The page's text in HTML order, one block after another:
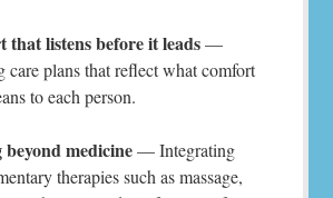
that listens before it leads—
care plans that reflect what comfort
to each person.
beyond medicine— Integrating
therapies such as massage,